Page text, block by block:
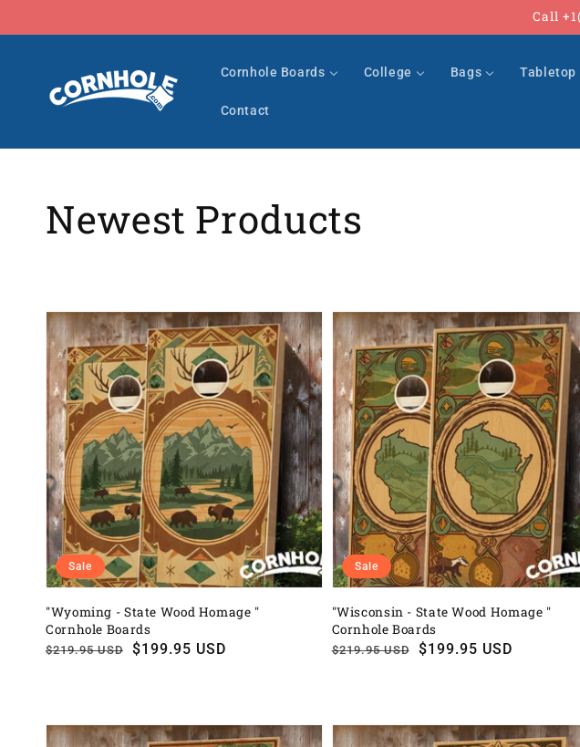
Call
Cornhole Boards College Bags Tabletop
Contact
Collection:
Newest Products
"Wyoming - State Wood Homage "
Cornhole Boards
Regular
$219.95 USD
Sale
$199.95 USD
Sale
"Wisconsin - State Wood Homage "
Cornhole Boards
Regular
$219.95 USD
Sale
$199.95 USD
Sale